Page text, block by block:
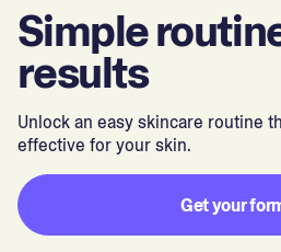
Simple
results
Unlock an easy skincare routine
effective for your skin.
Get your